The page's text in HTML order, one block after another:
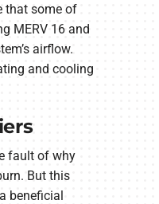
that some of
MERV 16 and
airflow.
and cooling
fault of why
But this
beneficial